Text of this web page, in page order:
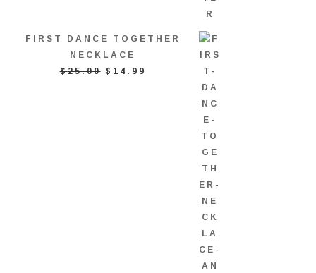
FIRST DANCE TOGETHER
NECKLACE
$25.00 ORIGINAL
$ 14.99